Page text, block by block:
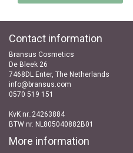
Contact information
Bransus Cosmetics
De Bleek 26
7468DL Enter, The Netherlands
info@bransus.com
0570 519 151
KvK nr..24263884
BTW nr. NL805040882B01
More information